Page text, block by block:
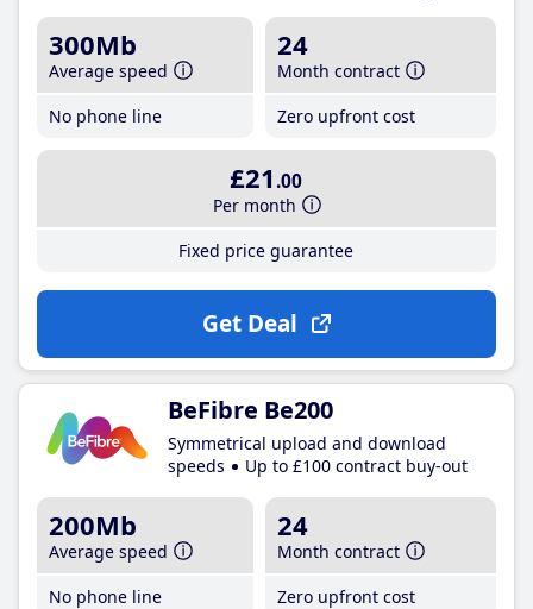
300Mb
Average speed
No phone line
24
Month contract
Zero upfront cost
£21 .00
Per month
Fixed price guarantee
Get Deal
BeFibre Be200
Symmetrical upload and download
speeds
Up to £100 contract buy-out
200Mb
Average speed
No phone line
24
Month contract
Zero upfront cost